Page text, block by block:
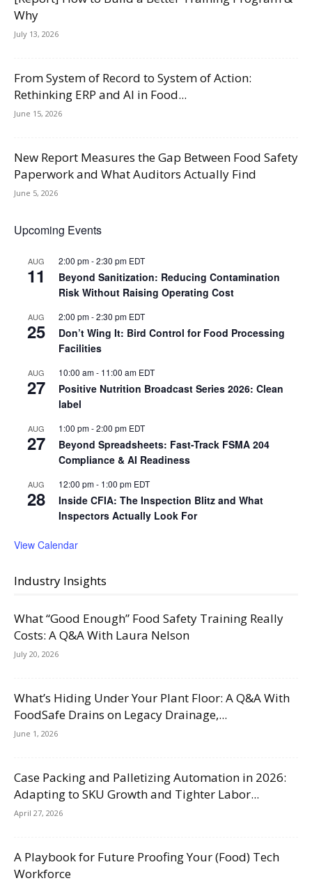
Why
July 13, 2026
From System of Record to System of Action:
Rethinking ERP and AI in Food...
June 15, 2026
New Report Measures the Gap Between Food Safety
Paperwork and What Auditors Actually Find
June 5, 2026
Upcoming Events
AUG
11
2:00 pm-2:30 pm EDT
Beyond Sanitization: Reducing Contamination
Risk Without Raising Operating Cost
AUG
25
2:00 pm-2:30 pm EDT
Don’t Wing It: Bird Control for Food Processing
Facilities
AUG
27
10:00 am- 11:00 am EDT
Positive Nutrition Broadcast Series 2026: Clean
label
AUG
27
1:00 pm-2:00 pm EDT
Beyond Spreadsheets: Fast-Track FSMA 204
Compliance & AI Readiness
AUG
28
12:00 pm- 1:00 pm EDT
Inside CFIA: The Inspection Blitz and What
Inspectors Actually Look For
View Calendar
Industry Insights
What “Good Enough” Food Safety Training Really
Costs: A Q&A With Laura Nelson
July 20, 2026
What’s Hiding Under Your Plant Floor: A Q&A With
FoodSafe Drains on Legacy Drainage,...
June 1, 2026
Case Packing and Palletizing Automation in 2026:
Adapting to SKU Growth and Tighter Labor...
April 27, 2026
A Playbook for Future Proofing Your (Food) Tech
Workforce